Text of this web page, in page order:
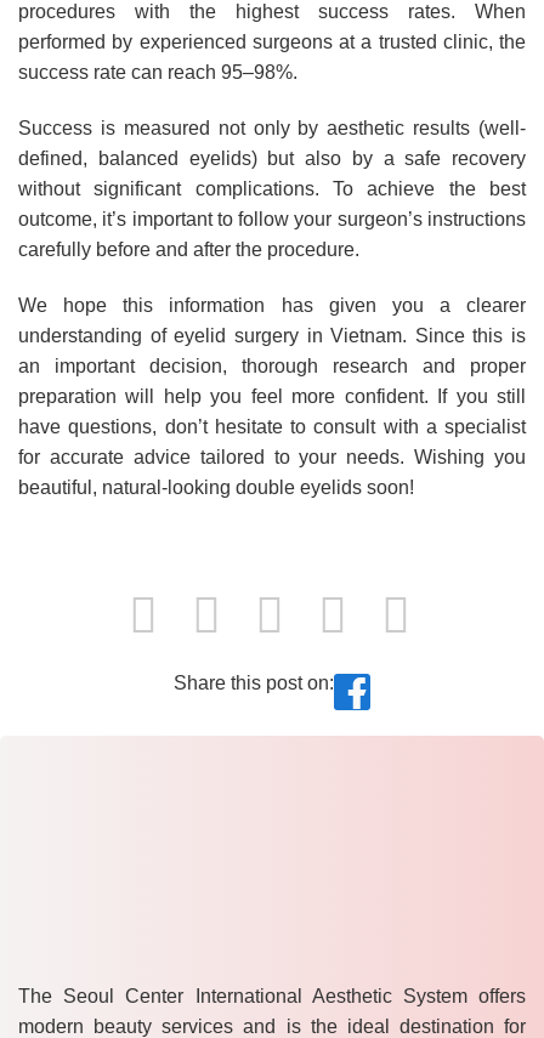
procedures with the highest success rates. When
performed by experienced surgeons at a trusted clinic, the
success rate can reach 95–98%.
Success is measured not only by aesthetic results (well-
defined, balanced eyelids) but also by a safe recovery
without significant complications. To achieve the best
outcome, it’s important to follow your surgeon’s instructions
carefully before and after the procedure.
We hope this information has given you a clearer
understanding of eyelid surgery in Vietnam. Since this is
an important decision, thorough research and proper
preparation will help you feel more confident. If you still
have questions, don’t hesitate to consult with a specialist
for accurate advice tailored to your needs. Wishing you
beautiful, natural-looking double eyelids soon!
Share this post on:
The Seoul Center International Aesthetic System offers
modern beauty services and is the ideal destination for